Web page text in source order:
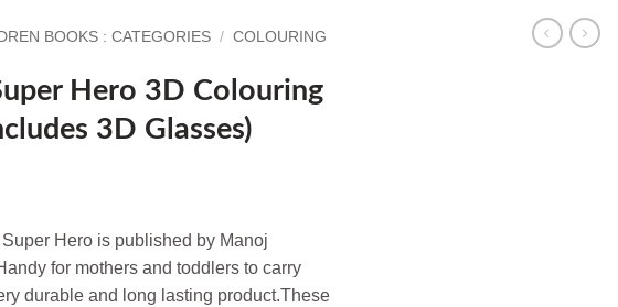
BOOKS : CATEGORIES / COLOURING
Hero 3D Colouring
3D Glasses)
Hero is published by Manoj
for mothers and toddlers to carry
durable and long lasting product.These